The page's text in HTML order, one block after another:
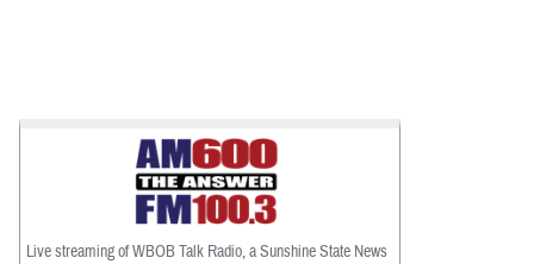
Live streaming of WBOB Talk Radio, a Sunshine State News